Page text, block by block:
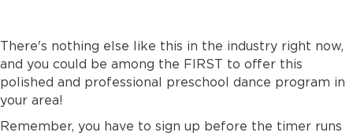
There's nothing else like this in the industry right now,
and you could be among the FIRST to offer this
polished and professional preschool dance program in
your area!
Remember, you have to sign up before the timer runs